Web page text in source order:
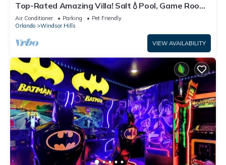
Top-Rated Amazing Villa! Salt💧Pool, Game Room
+ Pool Heat, BBQ & Baby Gear
Air Conditioner Parking
Pet Friendly
Orlando
Windsor Hills
VIEW AVAILABILITY